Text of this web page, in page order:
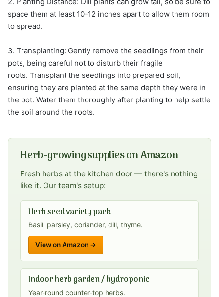
space them at least 10-12 inches apart to allow them room
to spread.
3. Transplanting: Gently remove the seedlings from their
pots, being careful not to disturb their fragile
roots. Transplant the seedlings into prepared soil,
ensuring they are planted at the same depth they were in
the pot. Water them thoroughly after planting to help settle
the soil around the roots.
Herb-growing supplies on Amazon
Fresh herbs at the kitchen door — there's nothing
like it. Our team's setup:
Herb seed variety pack
Basil, parsley, coriander, dill, thyme.
View on Amazon →
Indoor herb garden / hydroponic
Year-round counter-top herbs.